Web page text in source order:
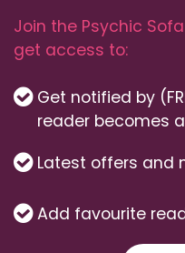
Join the Psychic
get access to:
Get notified by
reader becomes
Latest offers and
Add favourite